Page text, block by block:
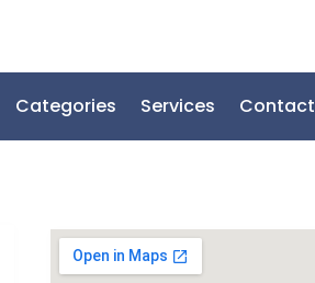
Categories Services Contact